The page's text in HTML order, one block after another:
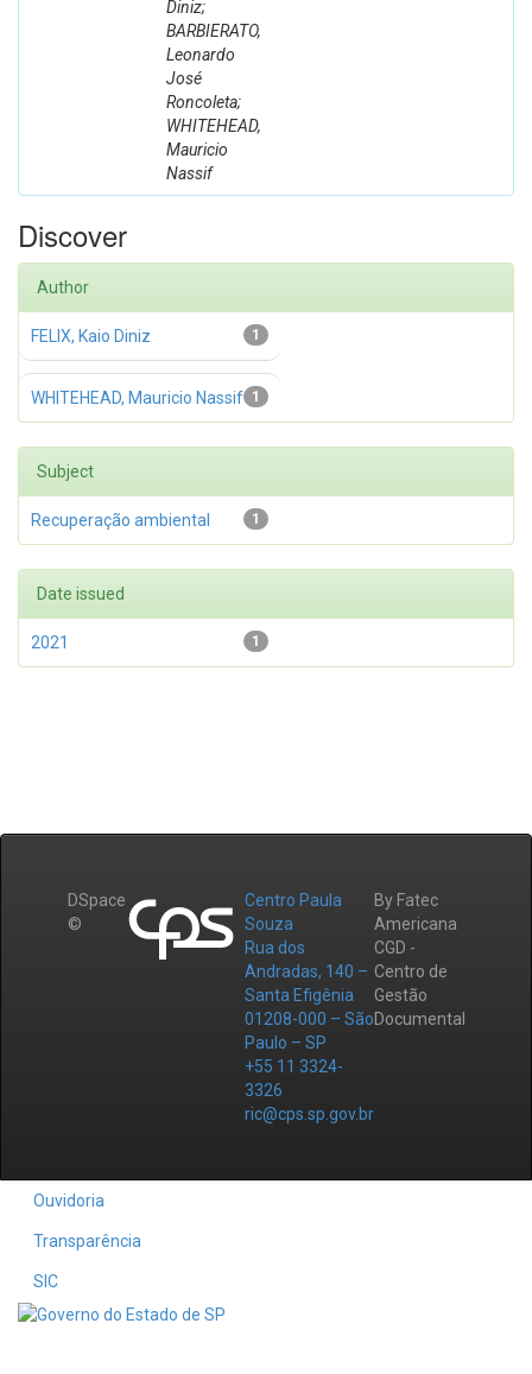
Diniz;
BARBIERATO,
Leonardo
José
Roncoleta;
WHITEHEAD,
Mauricio
Nassif
Discover
Author
1
FELIX, Kaio Diniz
1
WHITEHEAD, Mauricio Nassif
Subject
1
Recuperação ambiental
Date issued
1
2021
DSpace
©
Centro Paula
Souza
Rua dos
Andradas, 140 –
Santa Efigênia
01208-000 – São
Paulo – SP
+55 11 3324-
3326
ric@cps.sp.gov.br
By Fatec
Americana
CGD -
Centro de
Gestão
Documental
Ouvidoria
Transparência
SIC